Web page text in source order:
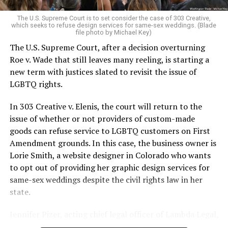
very identities were illegal.
On the Sunday night of June 24, 1973, their voices were
silenced in a murderous act of arson that claimed 32
lives and still stands as the deadliest fire in New Orleans
history — and the worst mass killing of gays in 20th
century America.
As 13 fire companies struggled to douse the inferno,
police refused to question the chief suspect, even
though gay witnesses identified and brought the soot-
covered man to officers idly standing by. This suspect,
an internally conflicted gay-for-pay sex worker named
Rodger Dale Nunez, had been ejected from the UpStairs
Lounge screaming the word “burn” minutes before, but
New Orleans police rebuffed the testimony of fire
The U.S. Supreme Court is to set consider the case of 303 Creative,
which seeks to refuse design services for same-sex weddings. (Blade
file photo by Michael Key)
The U.S. Supreme Court, after a decision overturning
Roe v. Wade that still leaves many reeling, is starting a
new term with justices slated to revisit the issue of
LGBTQ rights.
In 303 Creative v. Elenis, the court will return to the
issue of whether or not providers of custom-made
goods can refuse service to LGBTQ customers on First
Amendment grounds. In this case, the business owner is
Lorie Smith, a website designer in Colorado who wants
to opt out of providing her graphic design services for
same-sex weddings despite the civil rights law in her
state.